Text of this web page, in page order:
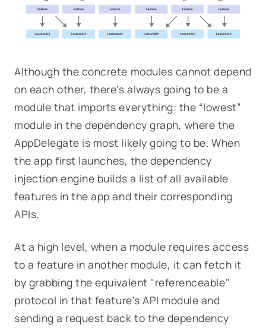
Although the concrete modules cannot depend
on each other, there's always going to be a
module that imports everything: the “lowest”
module in the dependency graph, where the
AppDelegate is most likely going to be. When
the app first launches, the dependency
injection engine builds a list of all available
features in the app and their corresponding
APIs.
At a high level, when a module requires access
to a feature in another module, it can fetch it
by grabbing the equivalent "referenceable"
protocol in that feature's API module and
sending a request back to the dependency